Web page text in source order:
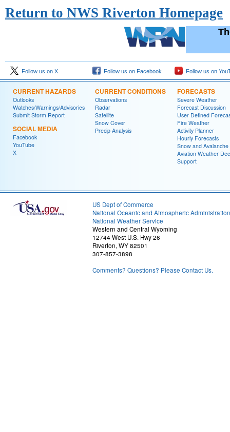
Return to NWS Riverton Homepage
Follow us on X Follow us on Facebook Follow us on
CURRENT HAZARDS
Outlooks
Watches/Warnings/Advisories
Submit Storm Report
SOCIAL MEDIA
Facebook
YouTube
X
CURRENT CONDITIONS
Observations
Radar
Satellite
Snow Cover
Precip Analysis
FORECASTS
Severe Weather
Forecast Discussion
User Defined
Fire Weather
Activity Planner
Hourly Forecasts
Snow and Avalanche
Aviation Weather
Support
US Dept of Commerce
National Oceanic and Atmospheric Administration
National Weather Service
Western and Central Wyoming
12744 West U.S. Hwy 26
Riverton, WY 82501
307-857-3898
Comments? Questions? Please Contact Us.